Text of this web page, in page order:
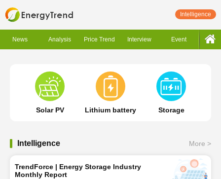
Intelligence
News Analysis Price Trend Interview Event
Solar PV Lithium battery Storage
Intelligence More >
TrendForce | Energy Storage Industry
Monthly Report